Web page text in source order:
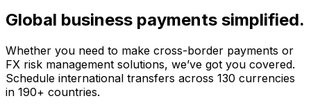
Global business payments simplified.
Whether you need to make cross-border payments or
FX risk management solutions, we’ve got you covered.
Schedule international transfers across 130 currencies
in 190+ countries.